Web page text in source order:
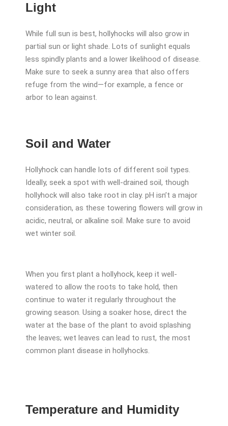
Light
While full sun is best, hollyhocks will also grow in
partial sun or light shade. Lots of sunlight equals
less spindly plants and a lower likelihood of disease.
Make sure to seek a sunny area that also offers
refuge from the wind—for example, a fence or
arbor to lean against.
Soil and Water
Hollyhock can handle lots of different soil types.
Ideally, seek a spot with well-drained soil, though
hollyhock will also take root in clay. pH isn’t a major
consideration, as these towering flowers will grow in
acidic, neutral, or alkaline soil. Make sure to avoid
wet winter soil.
When you first plant a hollyhock, keep it well-
watered to allow the roots to take hold, then
continue to water it regularly throughout the
growing season. Using a soaker hose, direct the
water at the base of the plant to avoid splashing
the leaves; wet leaves can lead to rust, the most
common plant disease in hollyhocks.
Temperature and Humidity